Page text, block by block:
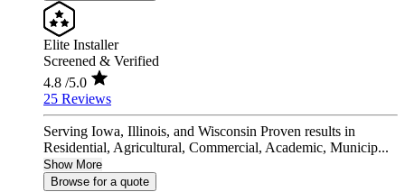
Elite Installer
Screened & Verified
4.8 /5.0
25 Reviews
Serving Iowa, Illinois, and Wisconsin Proven results in
Residential, Agricultural, Commercial, Academic, Municip...
Show More
Browse for a quote